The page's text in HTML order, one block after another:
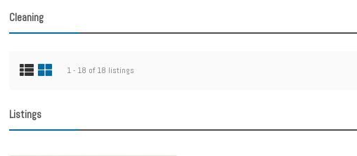
Cleaning
1 - 18 of 18 listings
Listings